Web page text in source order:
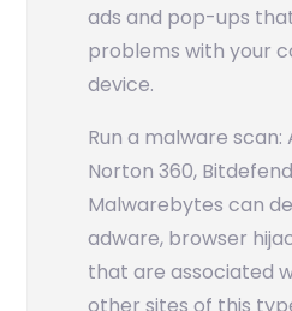
ads and pop-ups
problems with your
device.
Run a malware
Norton 360,
Malwarebytes can
adware, browser
that are associated